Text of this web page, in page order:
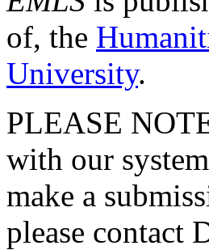
of, the
University.
PLEASE
with our
make a
please contact